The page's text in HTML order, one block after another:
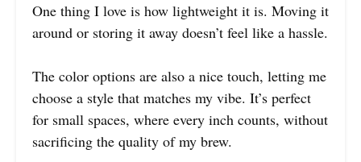
One thing I love is how lightweight it is. Moving it
around or storing it away doesn’t feel like a hassle.
The color options are also a nice touch, letting me
choose a style that matches my vibe. It’s perfect
for small spaces, where every inch counts, without
sacrificing the quality of my brew.